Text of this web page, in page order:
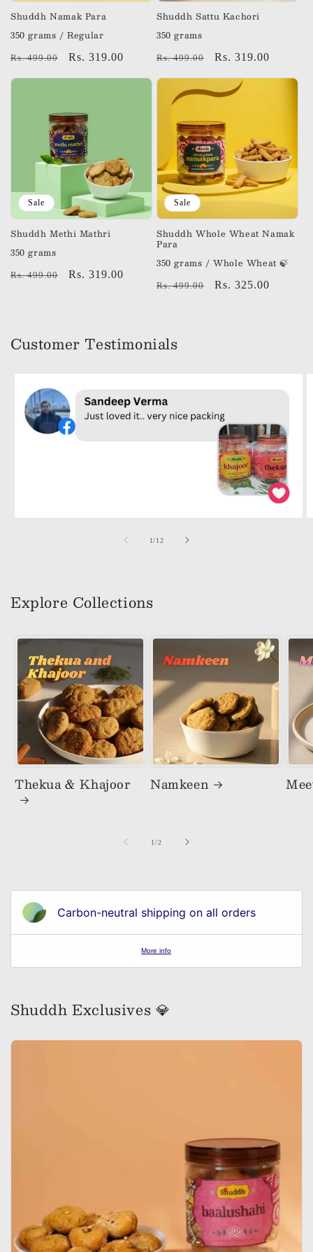
n
:
Shuddh Namak Para
350 grams / Regular
Regular
Rs. 499.00
Sale
Rs. 319.00
Shuddh Sattu Kachori
350 grams
Regular
Rs. 499.00
Sale
Rs. 319.00
Sale
Shuddh Methi Mathri
350 grams
Regular
Rs. 499.00
Sale
Rs. 319.00
Sale
Shuddh Whole Wheat Namak
Para
350 grams / Whole Wheat 🍃
Regular
Rs. 499.00
Sale
Rs. 325.00
Customer Testimonials
1/of
12
Explore Collections
Thekua & Khajoor Namkeen
1/of
2
Carbon-neutral shipping on all orders
More info
Shuddh Exclusives 💎